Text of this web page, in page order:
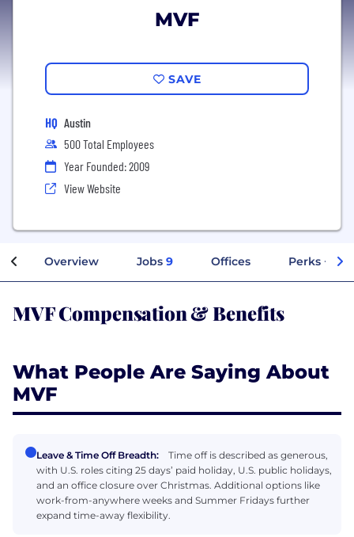
MVF
SAVE
HQ Austin
500 Total Employees
Year Founded: 2009
View Website
Overview Jobs 9 Offices Perks +
MVF Compensation & Benefits
What People Are Saying About
MVF
Leave & Time Off Breadth:
Time off is described as generous,
with U.S. roles citing 25 days’ paid holiday, U.S. public holidays,
and an office closure over Christmas. Additional options like
work-from-anywhere weeks and Summer Fridays further
expand time-away flexibility.